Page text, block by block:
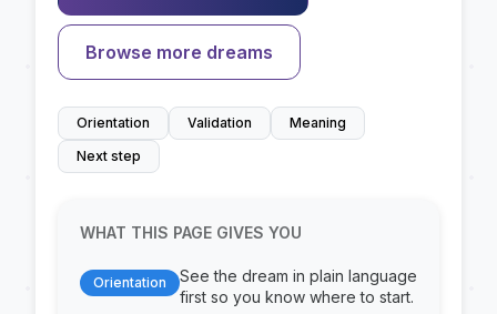
Browse more dreams
Orientation Validation
Meaning
Next step
WHAT THIS PAGE GIVES YOU
Orientation
See the dream in plain language
first so you know where to start.